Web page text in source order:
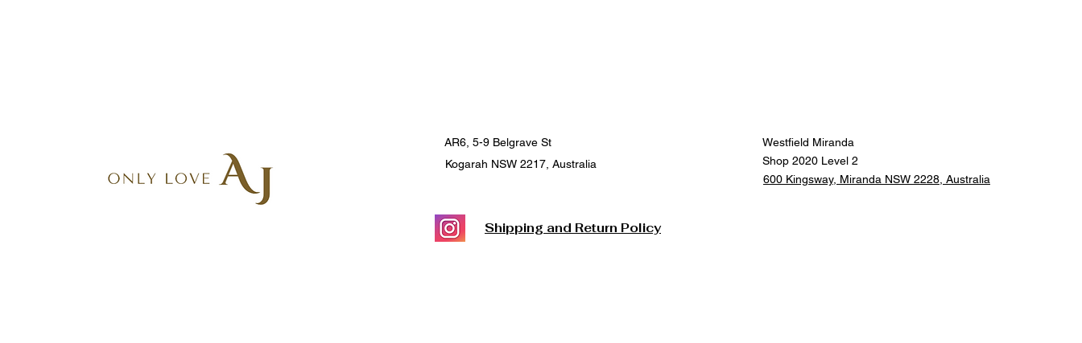
AR6, 5-9 Belgrave St
Kogarah NSW 2217, Australia
Westfield Miranda
Shop 2020 Level 2
600 Kingsway, Miranda NSW 2228, Australia
Shipping and Return Policy